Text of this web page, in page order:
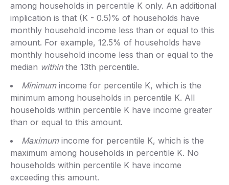
among households in percentile K only. An additional
implication is that (K - 0.5)% of households have
monthly household income less than or equal to this
amount. For example, 12.5% of households have
monthly household income less than or equal to the
median withinthe 13th percentile.
Minimumincome for percentile K, which is the
minimum among households in percentile K. All
households within percentile K have income greater
than or equal to this amount.
Maximumincome for percentile K, which is the
maximum among households in percentile K. No
households within percentile K have income
exceeding this amount.